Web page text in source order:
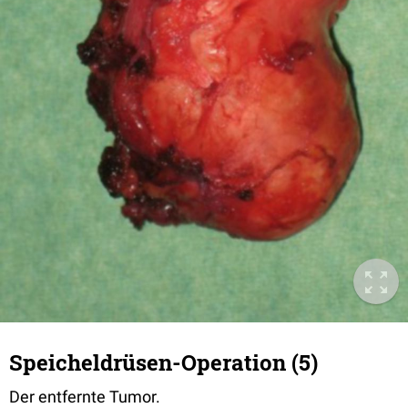
Speicheldrüsen-Operation (5)
Der entfernte Tumor.